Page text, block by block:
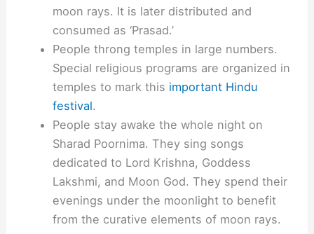
moon rays. It is later distributed and
consumed as ‘Prasad.’
People throng temples in large numbers.
Special religious programs are organized in
temples to mark this important Hindu
festival.
People stay awake the whole night on
Sharad Poornima. They sing songs
dedicated to Lord Krishna, Goddess
Lakshmi, and Moon God. They spend their
evenings under the moonlight to benefit
from the curative elements of moon rays.